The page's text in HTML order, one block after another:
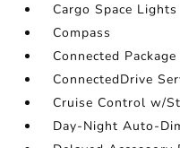
Cargo Space Lights
Compass
Connected
ConnectedDrive
Cruise Control w/
Day-Night Auto-